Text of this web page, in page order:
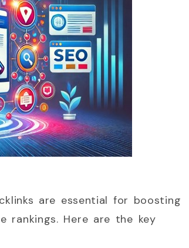
are essential for boosting
rankings. Here are the key